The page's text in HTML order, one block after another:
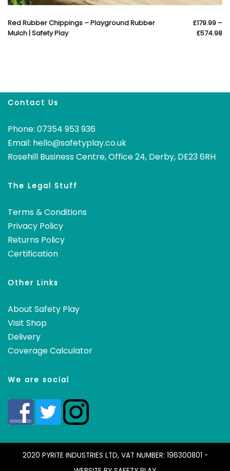
Red Rubber Chippings – Playground Rubber
Mulch | Safety Play
£179.99 –
£574.98
Contact Us
Phone: 07354 953 936
Email: hello@safetyplay.co.uk
Rosehill Business Centre, Office 24, Derby, DE23 6RH
The Legal Stuff
Terms & Conditions
Privacy Policy
Returns Policy
Certification
Other Links
About Safety Play
Visit Shop
Delivery
Coverage Calculator
We are social
2020 PYRITE INDUSTRIES LTD, VAT NUMBER: 196300801 -